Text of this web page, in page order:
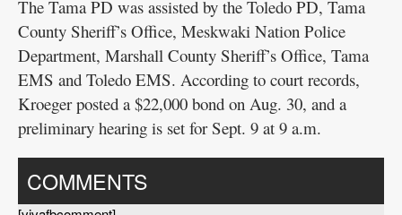
The Tama PD was assisted by the Toledo PD, Tama
County Sheriff’s Office, Meskwaki Nation Police
Department, Marshall County Sheriff’s Office, Tama
EMS and Toledo EMS. According to court records,
Kroeger posted a $22,000 bond on Aug. 30, and a
preliminary hearing is set for Sept. 9 at 9 a.m.
COMMENTS